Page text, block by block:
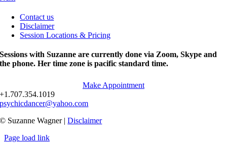
Contact us
Disclaimer
Session Locations & Pricing
Sessions with Suzanne are currently done via Zoom, Skype and
the phone. Her time zone is pacific standard time.
Make Appointment
+1.707.354.1019
psychicdancer@yahoo.com
© Suzanne Wagner |Disclaimer
Page load link